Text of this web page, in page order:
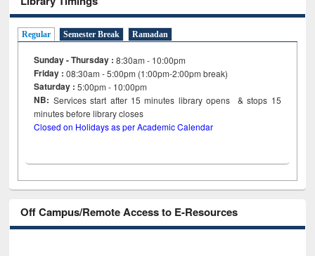
Regular Semester Break Ramadan
Sunday - Thursday : 8:30am - 10:00pm
Friday :08:30am - 5:00pm (1:00pm-2:00pm break)
Saturday : 5:00pm - 10:00pm
NB: Services start after 15minutes library opens & stops 15
minutes before library closes
Closed on Holidays as per Academic Calendar
Off Campus/Remote Access to E-Resources